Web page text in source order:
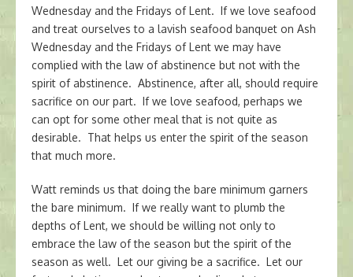
Wednesday and the Fridays of Lent. If we love seafood
and treat ourselves to a lavish seafood banquet on Ash
Wednesday and the Fridays of Lent we may have
complied with the law of abstinence but not with the
spirit of abstinence. Abstinence, after all, should require
sacrifice on our part. If we love seafood, perhaps we
can opt for some other meal that is not quite as
desirable. That helps us enter the spirit of the season
that much more.
Watt reminds us that doing the bare minimum garners
the bare minimum. If we really want to plumb the
depths of Lent, we should be willing not only to
embrace the law of the season but the spirit of the
season as well. Let our giving be a sacrifice. Let our